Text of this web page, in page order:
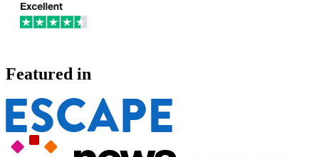
Featured in